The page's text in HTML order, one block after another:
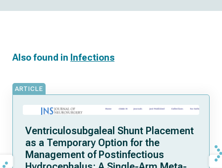
Also found in Infections
ARTICLE
Ventriculosubgaleal Shunt Placement
as a Temporary Option for the
Management of Postinfectious